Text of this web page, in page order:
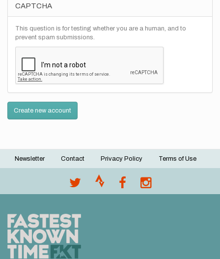
CAPTCHA
This question is for testing whether you are a human, and to
prevent spam submissions.
Create new account
Footer
Newsletter Contact Privacy Policy Terms of Use